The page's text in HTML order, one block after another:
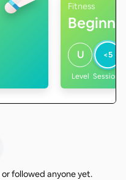
Fitness
U
Level
<5
Sessions
followed anyone yet.